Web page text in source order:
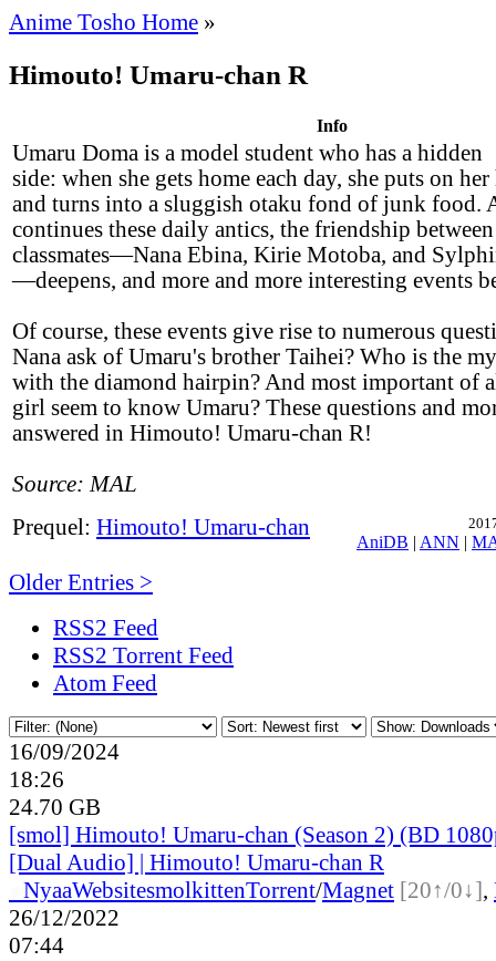
Anime Tosho Home »
Himouto! Umaru-chan R
Info
Umaru Doma is a model student who has a hidden
side: when she gets home each day, she puts on
and turns into a sluggish otaku fond of junk food.
continues these daily antics, the friendship
classmates—Nana Ebina, Kirie Motoba, and
—deepens, and more and more interesting events
Of course, these events give rise to numerous
Nana ask of Umaru's brother Taihei? Who is the
with the diamond hairpin? And most important of
girl seem to know Umaru? These questions and
answered in Himouto! Umaru-chan R!
Source: MAL
AniDB | ANN |
Prequel: Himouto! Umaru-chan
Older Entries >
RSS2 Feed
RSS2 Torrent Feed
Atom Feed
16/09/2024
18:26
24.70 GB
[smol] Himouto! Umaru-chan (Season 2) (BD
[Dual Audio] | Himouto! Umaru-chan R
NyaaWebsitesmolkittenTorrent/Magnet [20↑/0↓],
26/12/2022
07:44